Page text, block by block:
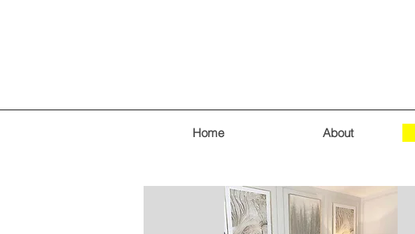
Home About